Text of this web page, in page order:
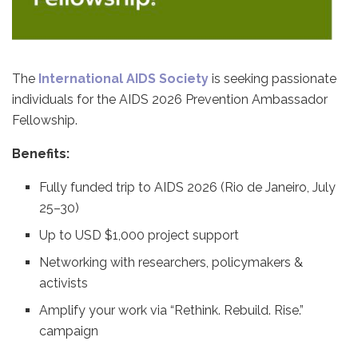
The International AIDS Society is seeking passionate
individuals for the AIDS 2026 Prevention Ambassador
Fellowship.
Benefits:
Fully funded trip to AIDS 2026 (Rio de Janeiro, July
25–30)
Up to USD $1,000 project support
Networking with researchers, policymakers &
activists
Amplify your work via “Rethink. Rebuild. Rise.”
campaign